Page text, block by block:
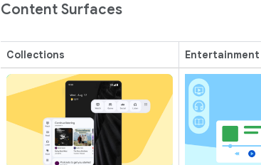
Content Surfaces
Collections Entertainment